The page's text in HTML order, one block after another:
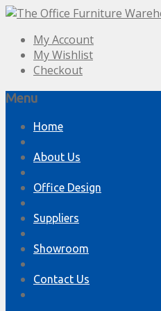
My Account
My Wishlist
Checkout
Menu
Skip
content
Home
About Us
Office Design
Suppliers
Showroom
Contact Us